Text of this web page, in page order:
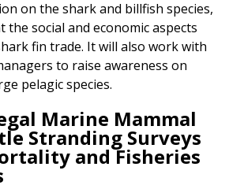
on the shark and billfish species,
the social and economic aspects
fin trade. It will also work with
to raise awareness on
pelagic species.
Marine Mammal
Stranding Surveys
and Fisheries